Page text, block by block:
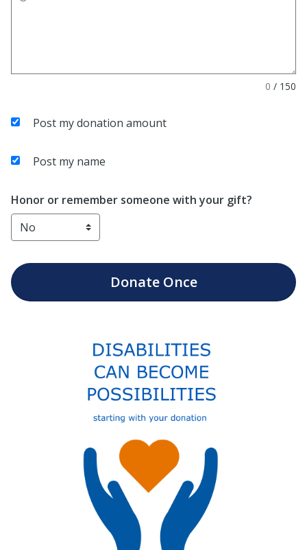
0 / 150
Post my donation amount
Post my name
Honor or remember someone with your gift?
DonateOnce